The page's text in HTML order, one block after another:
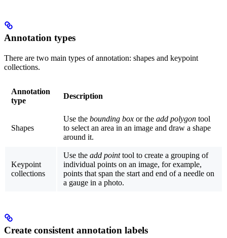
Annotation types
There are two main types of annotation: shapes and keypoint
collections.
Annotation
type
Description
Shapes
Use the bounding box or the add polygon tool
to select an area in an image and draw a shape
around it.
Keypoint
collections
Use the add pointtool to create a grouping of
individual points on an image, for example,
points that span the start and end of a needle on
a gauge in a photo.
Create consistent annotation labels